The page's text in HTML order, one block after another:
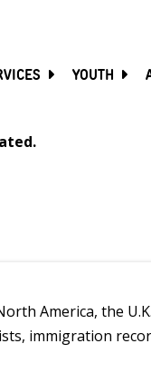
YOUTH
America, the
immigration